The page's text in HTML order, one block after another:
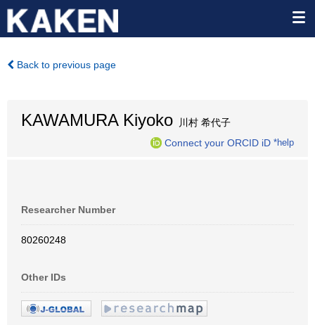
Back to previous page
KAWAMURA Kiyoko 川村 希代子
Connect your ORCID iD *help
Researcher Number
80260248
Other IDs